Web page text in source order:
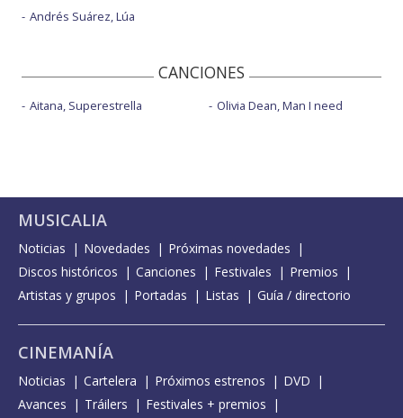
Andrés Suárez, Lúa
CANCIONES
Aitana, Superestrella Olivia Dean, Man I need
MUSICALIA
Noticias Novedades
Próximas novedades
Discos históricos
Canciones Festivales
Premios
Artistas y grupos
Portadas Listas Guía / directorio
CINEMANÍA
Noticias Cartelera Próximos estrenos
DVD
Avances
Tráilers Festivales + premios